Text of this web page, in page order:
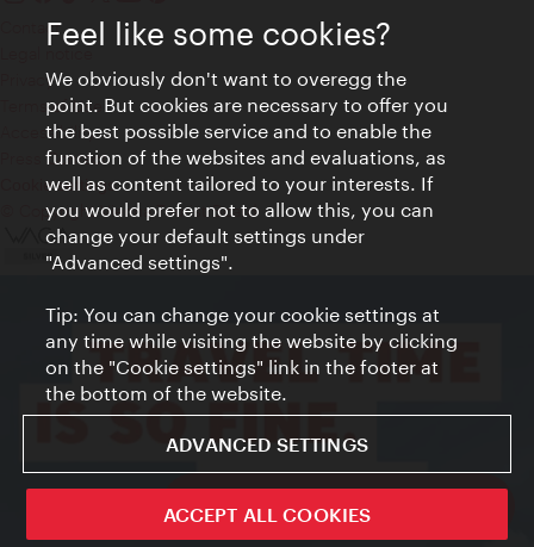
ivie - The official city guide app
Contact
Privacy
Terms of Use
Accessibility
Press Contact
Cookie settings
© Copyright Vienna Tourist Board
Feel like some cookies?
We obviously don't want to overegg the
point. But cookies are necessary to offer you
the best possible service and to enable the
function of the websites and evaluations, as
well as content tailored to your interests. If
you would prefer not to allow this, you can
change your default settings under
"Advanced settings".
Tip: You can change your cookie settings at
any time while visiting the website by clicking
on the "Cookie settings" link in the footer at
the bottom of the website.
ADVANCED SETTINGS
ACCEPT ALL COOKIES